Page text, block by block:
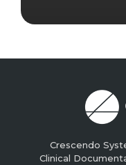
Crescendo
Clinical